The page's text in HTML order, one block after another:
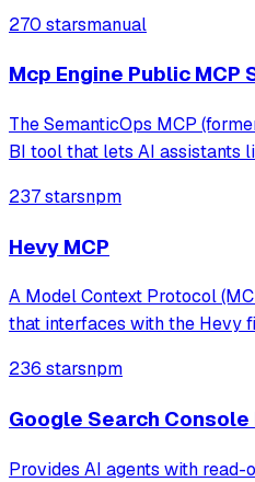
270 starsmanual
Mcp Engine Public MCP
The SemanticOps MCP
BI tool that lets AI assistants
structure, run DAX queries,
237 starsnpm
Hevy MCP
A Model Context Protocol
that interfaces with the Hevy
manage workout data,
more through the Hevy API
236 starsnpm
Google Search Console
Provides AI agents with read-